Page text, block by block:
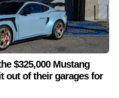
$325,000 Mustang
out of their garages for